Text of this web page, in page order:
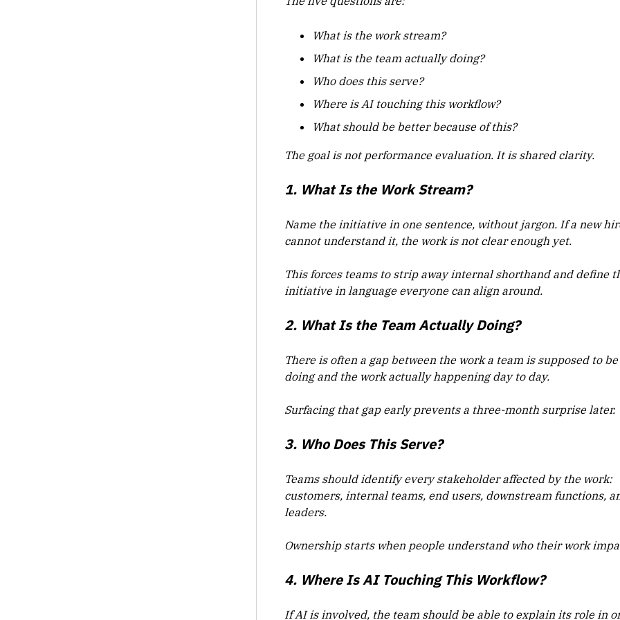
What is the work stream?
What is the team actually doing?
Who does this serve?
Where is AI touching this workflow?
What should be better because of this?
The goal is not performance evaluation. It is shared clarity.
1. What Is the Work Stream?
Name the initiative in one sentence, without jargon. If a new
cannot understand it, the work is not clear enough yet.
This forces teams to strip away internal shorthand and define
initiative in language everyone can align around.
2. What Is the Team Actually Doing?
There is often a gap between the work a team is supposed to be
doing and the work actually happening day to day.
Surfacing that gap early prevents a three-month surprise later.
3. Who Does This Serve?
Teams should identify every stakeholder affected by the work:
customers, internal teams, end users, downstream functions,
leaders.
Ownership starts when people understand who their work
4. Where Is AI Touching This Workflow?
If AI is involved, the team should be able to explain its role in